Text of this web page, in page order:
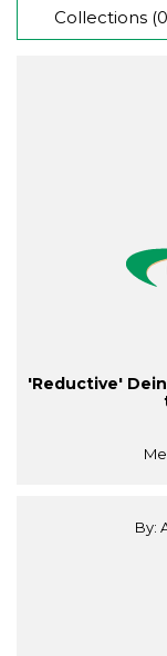
Collections
'Reductive'
By: